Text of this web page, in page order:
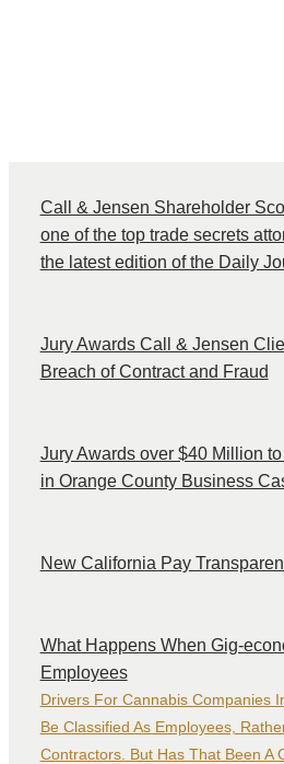
Call & Jensen Shareholder
one of the top trade secrets
the latest edition of the Daily
Jury Awards Call & Jensen
Breach of Contract and Fraud
Jury Awards over $40 Million
in Orange County Business
New California Pay
What Happens When Gig-
Employees
Drivers For Cannabis Companies
Be Classified As Employees,
Contractors. But Has That Been A